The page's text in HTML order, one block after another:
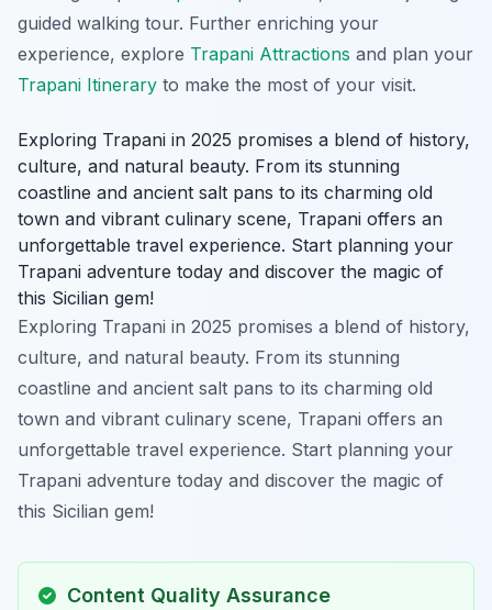
guided walking tour. Further enriching your
experience, explore Trapani Attractions and plan your
Trapani Itinerary to make the most of your visit.
Exploring Trapani in 2025 promises a blend of history,
culture, and natural beauty. From its stunning
coastline and ancient salt pans to its charming old
town and vibrant culinary scene, Trapani offers an
unforgettable travel experience. Start planning your
Trapani adventure today and discover the magic of
this Sicilian gem!
Exploring Trapani in 2025 promises a blend of history,
culture, and natural beauty. From its stunning
coastline and ancient salt pans to its charming old
town and vibrant culinary scene, Trapani offers an
unforgettable travel experience. Start planning your
Trapani adventure today and discover the magic of
this Sicilian gem!
Content Quality Assurance